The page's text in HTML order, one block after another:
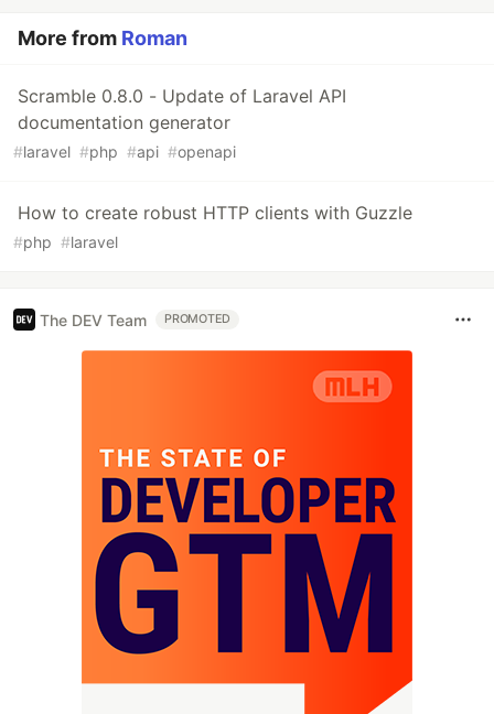
More from Roman
Scramble 0.8.0 - Update of Laravel API
documentation generator
#laravel #php #api #openapi
How to create robust HTTP clients with Guzzle
#php #laravel
The DEV Team PROMOTED